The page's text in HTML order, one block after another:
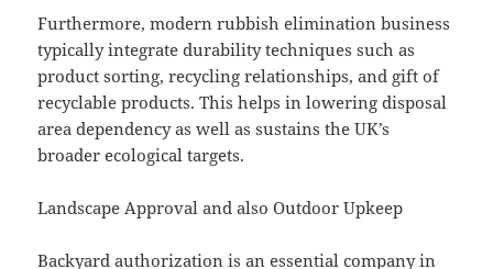
Furthermore, modern rubbish elimination business
typically integrate durability techniques such as
product sorting, recycling relationships, and gift of
recyclable products. This helps in lowering disposal
area dependency as well as sustains the UK’s
broader ecological targets.
Landscape Approval and also Outdoor Upkeep
Backyard authorization is an essential company in